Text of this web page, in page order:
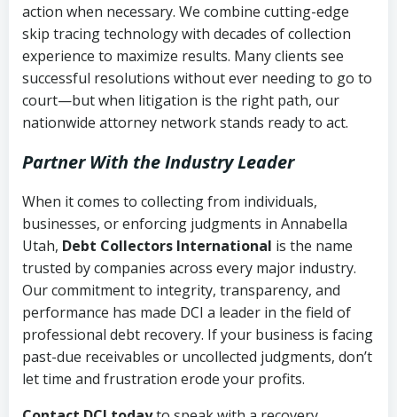
action when necessary. We combine cutting-edge
skip tracing technology with decades of collection
experience to maximize results. Many clients see
successful resolutions without ever needing to go to
court—but when litigation is the right path, our
nationwide attorney network stands ready to act.
Partner With the Industry Leader
When it comes to collecting from individuals,
businesses, or enforcing judgments in Annabella
Utah, Debt Collectors International is the name
trusted by companies across every major industry.
Our commitment to integrity, transparency, and
performance has made DCI a leader in the field of
professional debt recovery. If your business is facing
past-due receivables or uncollected judgments, don’t
let time and frustration erode your profits.